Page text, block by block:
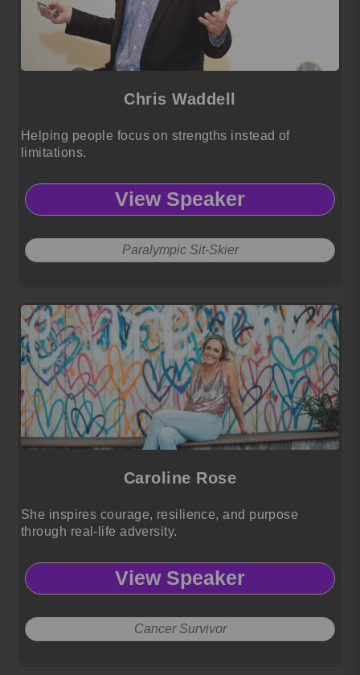
Chris Waddell
Helping people focus on strengths instead of
limitations.
View Speaker
Paralympic Sit-Skier
Caroline Rose
She inspires courage, resilience, and purpose
through real-life adversity.
View Speaker
Cancer Survivor